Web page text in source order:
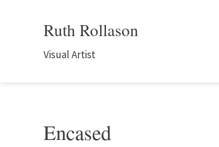
Ruth Rollason
Visual Artist
Encased